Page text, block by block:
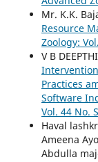
Mr. K.K.
Resource
Zoology:
V B
Practices
Software
Vol. 44 No.
Haval
Ameena
Abdulla